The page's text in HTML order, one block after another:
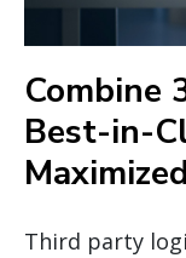
Combine
Best-in-
Third party